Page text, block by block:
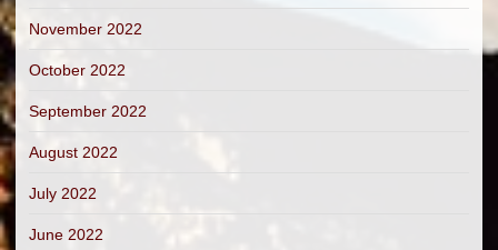
November 2022
October 2022
September 2022
August 2022
July 2022
June 2022